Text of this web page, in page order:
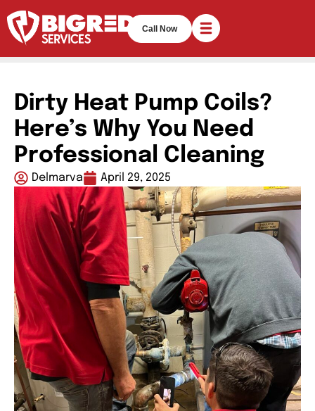
Call Now
Dirty Heat Pump Coils?
Here’s Why You Need
Professional Cleaning
Delmarva April 29, 2025